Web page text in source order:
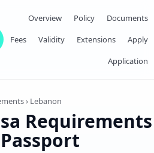
Overview Policy
Documents
Fees
Validity Extensions
Apply
Application
› Lebanon
Requirements